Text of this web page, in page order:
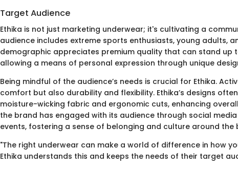
Target Audience
Ethika is not just marketing underwear; it's cultivating a
audience includes extreme sports enthusiasts, young adults,
demographic appreciates premium quality that can stand up
allowing a means of personal expression through unique
Being mindful of the audience’s needs is crucial for Ethika.
comfort but also durability and flexibility. Ethika’s designs
moisture-wicking fabric and ergonomic cuts, enhancing
the brand has engaged with its audience through social
events, fostering a sense of belonging and culture around the
"The right underwear can make a world of difference in how
Ethika understands this and keeps the needs of their target